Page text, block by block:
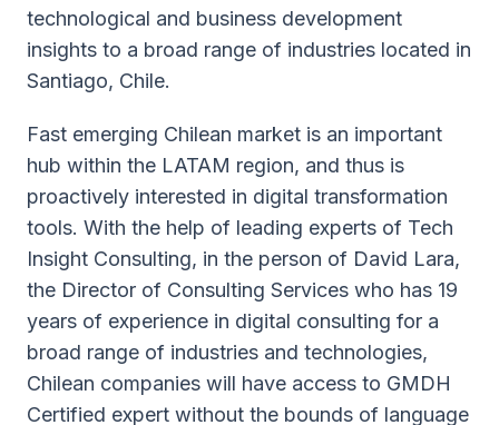
technological and business development
insights to a broad range of industries located in
Santiago, Chile.
Fast emerging Chilean market is an important
hub within the LATAM region, and thus is
proactively interested in digital transformation
tools. With the help of leading experts of Tech
Insight Consulting, in the person of David Lara,
the Director of Consulting Services who has 19
years of experience in digital consulting for a
broad range of industries and technologies,
Chilean companies will have access to GMDH
Certified expert without the bounds of language